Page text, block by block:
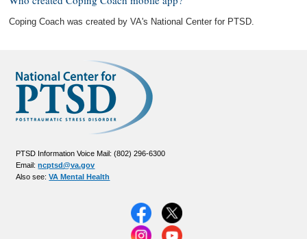
Coping Coach was created by VA's National Center for PTSD.
PTSD Information Voice Mail: (802) 296-6300
Email:ncptsd@va.gov
Also see:VA Mental Health